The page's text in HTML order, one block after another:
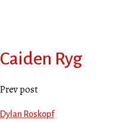
Caiden Ryg
Prev post
Dylan Roskopf